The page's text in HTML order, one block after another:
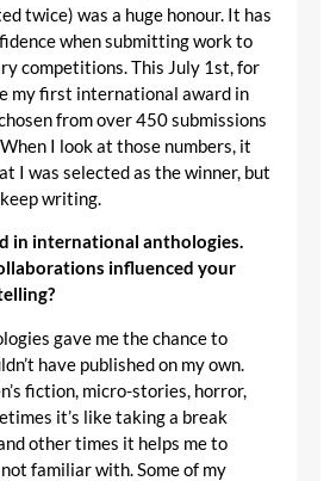
twice) was a huge honour. It has
when submitting work to
competitions. This July 1st, for
my first international award in
from over 450 submissions
I look at those numbers, it
I was selected as the winner, but
writing.
in international anthologies.
influenced your
gave me the chance to
have published on my own.
fiction, micro-stories, horror,
it’s like taking a break
other times it helps me to
familiar with. Some of my